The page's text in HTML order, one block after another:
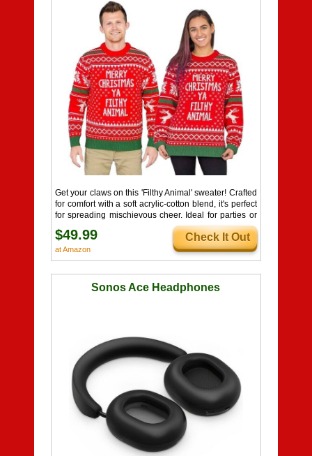
Get your claws on this 'Filthy Animal' sweater! Crafted
for comfort with a soft acrylic-cotton blend, it's perfect
for spreading mischievous cheer. Ideal for parties or
cozy nights. Naughty or nice, this sweater's a festive
must-have!
$49.99
at Amazon
Check It Out
Sonos Ace Headphones